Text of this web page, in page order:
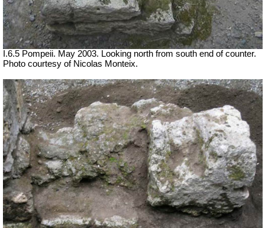
I.6.5 Pompeii. May 2003. Looking north from south end of counter.
Photo courtesy of Nicolas Monteix.